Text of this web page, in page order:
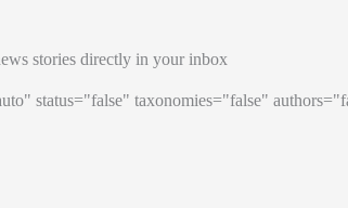
stories directly in your inbox
status="false" taxonomies="false"